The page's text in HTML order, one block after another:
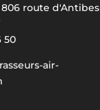
806 route d'Antibes
50
air-